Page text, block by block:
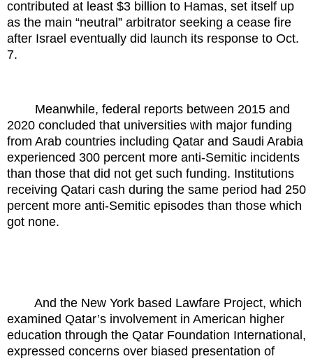
contributed at least $3 billion to Hamas, set itself up
as the main “neutral” arbitrator seeking a cease fire
after Israel eventually did launch its response to Oct.
7.
Meanwhile, federal reports between 2015 and
2020 concluded that universities with major funding
from Arab countries including Qatar and Saudi Arabia
experienced 300 percent more anti-Semitic incidents
than those that did not get such funding. Institutions
receiving Qatari cash during the same period had 250
percent more anti-Semitic episodes than those which
got none.
And the New York based Lawfare Project, which
examined Qatar’s involvement in American higher
education through the Qatar Foundation International,
expressed concerns over biased presentation of